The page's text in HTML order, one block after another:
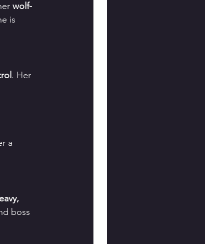
wolf-
is
. Her
a
boss